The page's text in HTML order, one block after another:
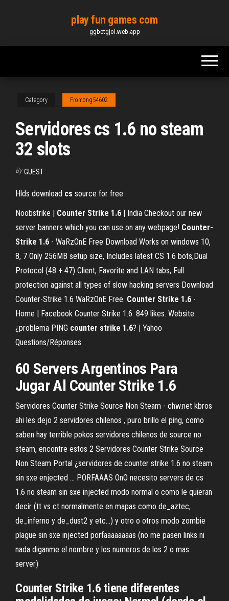
content
play fun games com
ggbetgjol.web.app
Category Fromong54602
Servidores cs 1.6 no steam
32 slots
By GUEST
Hlds download cs source for free
Noobstrike | Counter Strike 1.6 | India Checkout our new
server banners which you can use on any webpage! Counter-
Strike 1.6 - WaRzOnE Free Download Works on windows 10,
8, 7 Only 256MB setup size, Includes latest CS 1.6 bots,Dual
Protocol (48 + 47) Client, Favorite and LAN tabs, Full
protection against all types of slow hacking servers Download
Counter-Strike 1.6 WaRzOnE Free. Counter Strike 1.6 -
Home | Facebook Counter Strike 1.6. 849 likes. Website
¿problema PING counter strike 1.6? | Yahoo
Questions/Réponses
60 Servers Argentinos Para
Jugar Al Counter Strike 1.6
Servidores Counter Strike Source Non Steam - chw.net kbros
ahi les dejo 2 servidores chilenos , puro brillo el ping, como
saben hay terrible pokos servidores chilenos de source no
steam, encontre estos 2 Servidores Counter Strike Source
Non Steam Portal ¿servidores de counter strike 1.6 no steam
sin sxe enjected ... PORFAAAS OnO necesito servers de cs
1.6 no steam sin sxe injected modo normal o como le quieran
decir (tt vs ct normalmente en mapas como de_aztec,
de_inferno y de_dust2 y etc...) y otro o otros modo zombie
plague sin sxe injected porfaaaaaaaas (no me pasen links ni
nada diganme el nombre y los numeros de los 2 o mas
server)
Counter Strike 1.6 tiene diferentes